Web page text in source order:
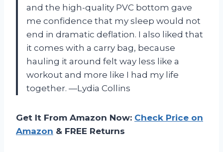
and the high-quality PVC bottom gave
me confidence that my sleep would not
end in dramatic deflation. I also liked that
it comes with a carry bag, because
hauling it around felt way less like a
workout and more like I had my life
together. —Lydia Collins
Get It From Amazon Now: Check Price on
Amazon & FREE Returns